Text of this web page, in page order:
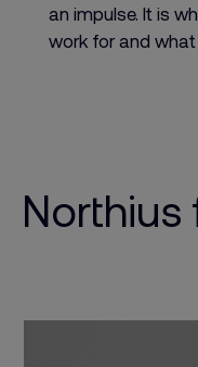
an impulse. It is
work for and what